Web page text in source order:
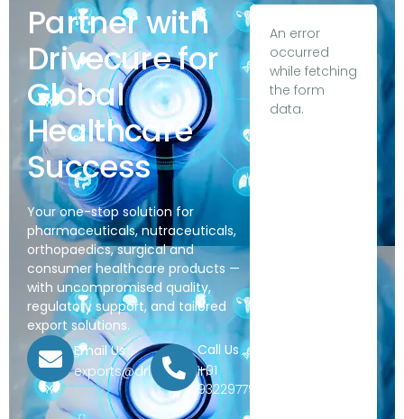
Partner with
Drivecure for
Global
Healthcare
Success
Your one-stop solution for
pharmaceuticals, nutraceuticals,
orthopaedics, surgical and
consumer healthcare products —
with uncompromised quality,
regulatory support, and tailored
export solutions.
Email Us
exports@drivecure.in
Call Us
+91
9322977968
An error
occurred
while fetching
the form
data.